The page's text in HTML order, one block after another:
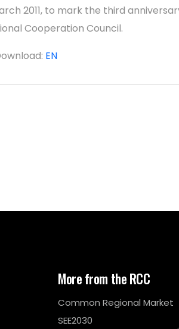
2011, to mark the third
Cooperation Council.
EN
More from the RCC
Common Regional Market
SEE2030